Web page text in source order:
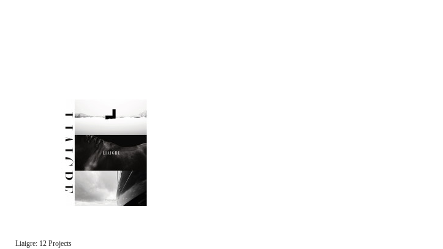
Liaigre: 12 Projects